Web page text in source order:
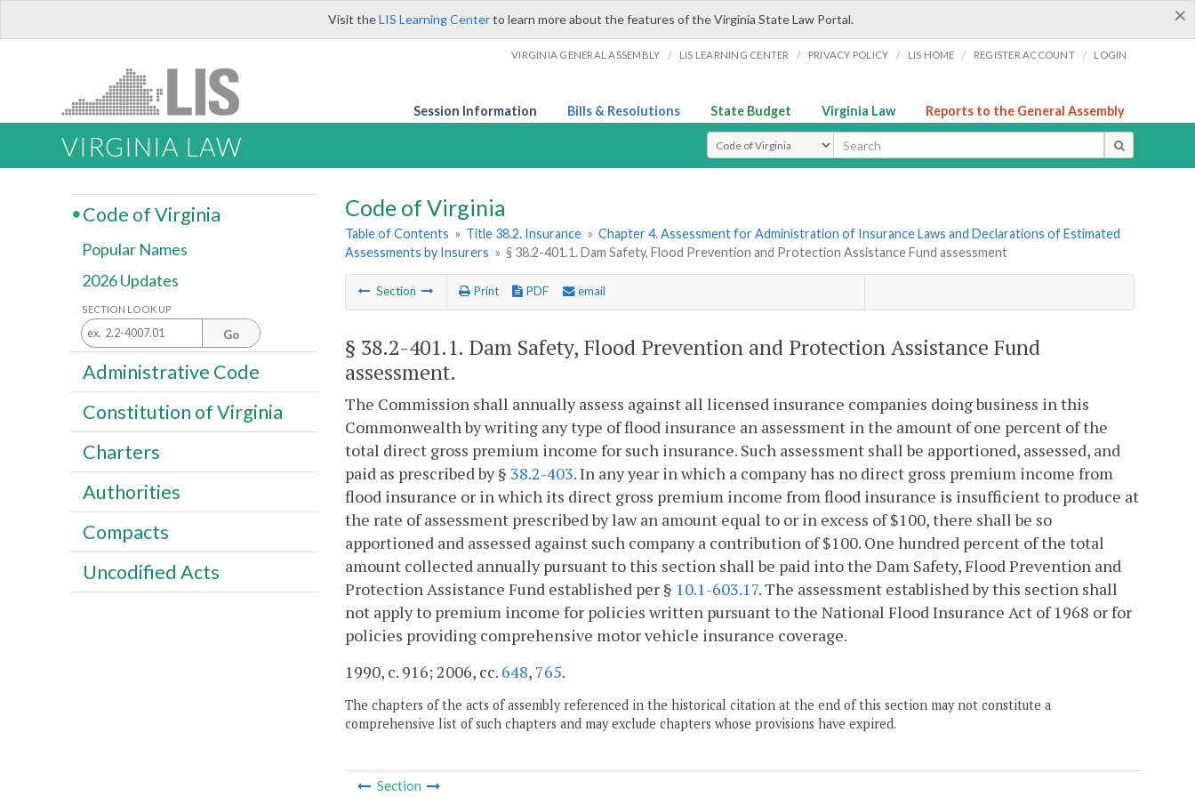
×
Visit theLIS Learning Centerto learn more about the features of the Virginia State Law Portal.
VIRGINIA GENERAL ASSEMBLY / LIS LEARNING CENTER / PRIVACY POLICY / LIS HOME / REGISTER ACCOUNT / LOGIN
Session Information Bills & Resolutions State Budget Virginia Law Reports to the General Assembly
VIRGINIA LAW Select Search Type
Code of Virginia
Table of Contents » Title 38.2. Insurance » Chapter 4. Assessment for Administration of Insurance Laws and Declarations of Estimated
Assessments by Insurers » § 38.2-401.1. Dam Safety, Flood Prevention and Protection Assistance Fund assessment
Section Print PDF email
§ 38.2-401.1. Dam Safety, Flood Prevention and Protection Assistance Fund
assessment.
The Commission shall annually assess against all licensed insurance companies doing business in this
Commonwealth by writing any type of flood insurance an assessment in the amount of one percent of the
total direct gross premium income for such insurance. Such assessment shall be apportioned, assessed, and
paid as prescribed by § 38.2-403. In any year in which a company has no direct gross premium income from
flood insurance or in which its direct gross premium income from flood insurance is insufficient to produce at
the rate of assessment prescribed by law an amount equal to or in excess of $100, there shall be so
apportioned and assessed against such company a contribution of $100. One hundred percent of the total
amount collected annually pursuant to this section shall be paid into the Dam Safety, Flood Prevention and
Protection Assistance Fund established per § 10.1-603.17. The assessment established by this section shall
not apply to premium income for policies written pursuant to the National Flood Insurance Act of 1968 or for
policies providing comprehensive motor vehicle insurance coverage.
1990, c. 916; 2006, cc. 648, 765.
The chapters of the acts of assembly referenced in the historical citation at the end of this section may not constitute a
comprehensive list of such chapters and may exclude chapters whose provisions have expired.
Section
Code of Virginia
Popular Names
2026 Updates
SECTION LOOK UP
Go
Administrative Code
Constitution of Virginia
Charters
Authorities
Compacts
Uncodified Acts